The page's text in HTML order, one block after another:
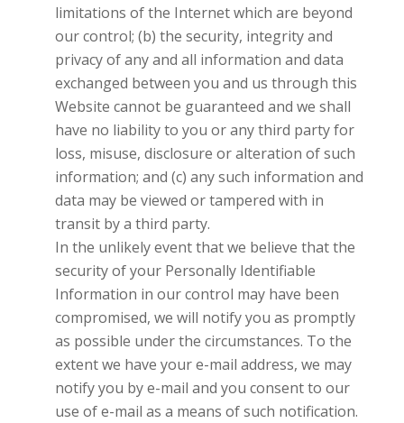
limitations of the Internet which are beyond
our control; (b) the security, integrity and
privacy of any and all information and data
exchanged between you and us through this
Website cannot be guaranteed and we shall
have no liability to you or any third party for
loss, misuse, disclosure or alteration of such
information; and (c) any such information and
data may be viewed or tampered with in
transit by a third party.
In the unlikely event that we believe that the
security of your Personally Identifiable
Information in our control may have been
compromised, we will notify you as promptly
as possible under the circumstances. To the
extent we have your e-mail address, we may
notify you by e-mail and you consent to our
use of e-mail as a means of such notification.